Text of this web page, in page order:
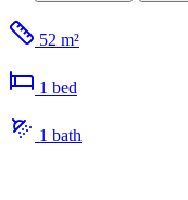
52 m²
1 bed
1 bath